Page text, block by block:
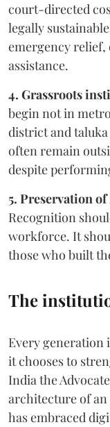
court-directed
legally
emergency
assistance.
4. Grassroots
begin not in
district and
often remain
despite
5. Preservation
Recognition
workforce. It
those who built
The
Every generation
it chooses to
India the
architecture of an
has embraced